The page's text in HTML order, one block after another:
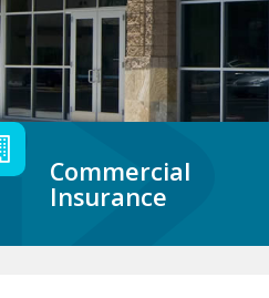
Commercial
Insurance